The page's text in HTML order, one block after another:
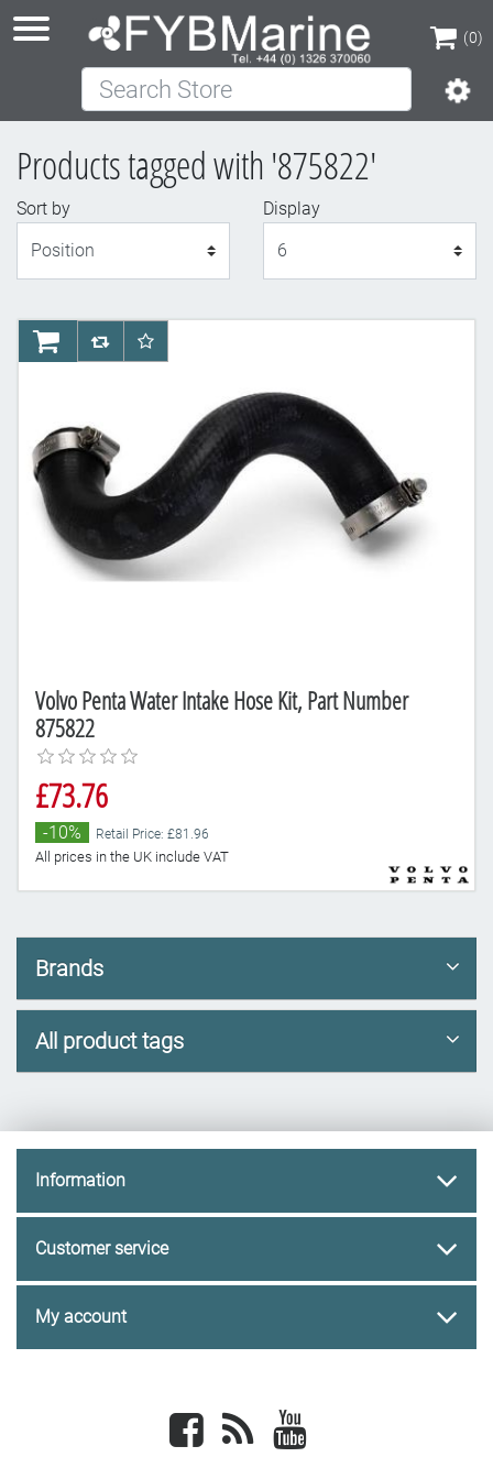
(0)
(0)
Search Store
Products tagged with '875822'
Sort by
Display
Volvo Penta Water Intake Hose Kit, Part Number
875822
£73.76
-10% Retail Price: £81.96
All prices in the UK include VAT
AddToCartAddToCompareList
AddToWishlist
Brands
All product tags
Information
Customer service
My account
Facebook newsrss